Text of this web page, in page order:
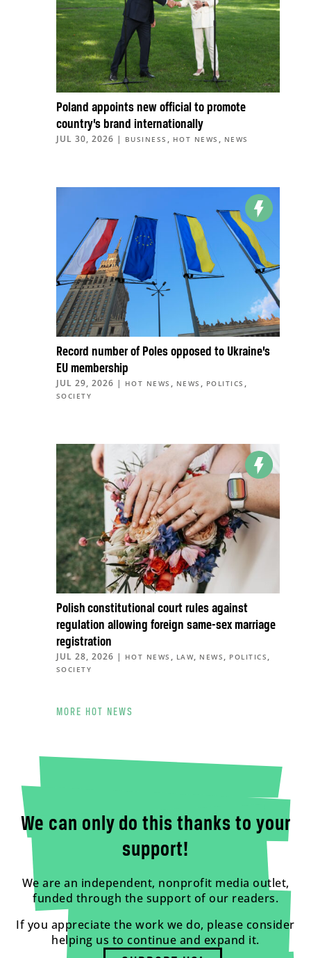
Poland appoints new official to promote
country’s brand internationally
JUL 30, 2026 | BUSINESS , HOT NEWS , NEWS
Record number of Poles opposed to Ukraine’s
EU membership
JUL 29, 2026 | HOT NEWS , NEWS , POLITICS ,
SOCIETY
Polish constitutional court rules against
regulation allowing foreign same-sex marriage
registration
JUL 28, 2026 | HOT NEWS , LAW, NEWS , POLITICS ,
SOCIETY
MORE HOT NEWS
We can only do this thanks to your
support!
We are an independent, nonprofit media outlet,
funded through the support of our readers.
If you appreciate the work we do, please consider
helping us to continue and expand it.